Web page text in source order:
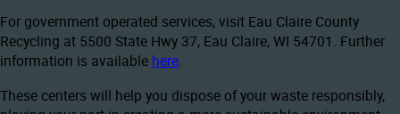
For government operated services, visit Eau Claire County
Recycling at 5500 State Hwy 37, Eau Claire, WI 54701. Further
information is available here.
These centers will help you dispose of your waste responsibly,